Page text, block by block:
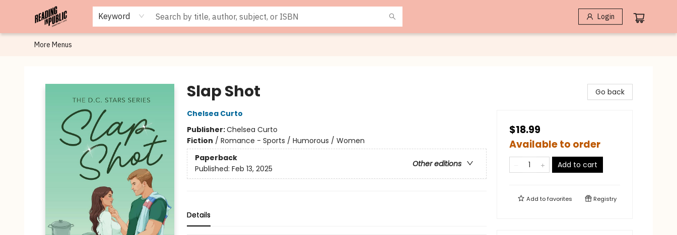
Keyword Login
Browse
Staff Picks
Merch
Events
Book Clubs
Gift Cards
Cafe Menu
Programs
Contact & Hours
About
More Menus
Slap Shot
Chelsea Curto
Publisher:Chelsea Curto
Fiction / Romance - Sports / Humorous / Women
Paperback
Other editions
Published: Feb 13, 2025
Details
Go back
$18.99
Available to order
Add to cart
Add tofavorites Registry